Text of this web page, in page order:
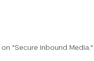
"Secure Inbound Media."